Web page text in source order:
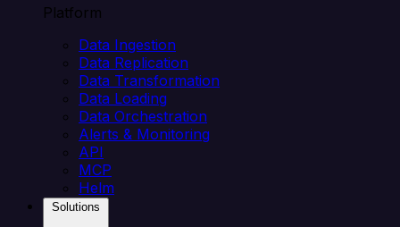
Platform
Data Ingestion
Data Replication
Data Transformation
Data Loading
Data Orchestration
Alerts & Monitoring
API
MCP
Helm